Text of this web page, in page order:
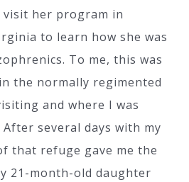
her program in
to learn how she was
To me, this was
the normally regimented
and where I was
several days with my
that refuge gave me the
21-month-old daughter